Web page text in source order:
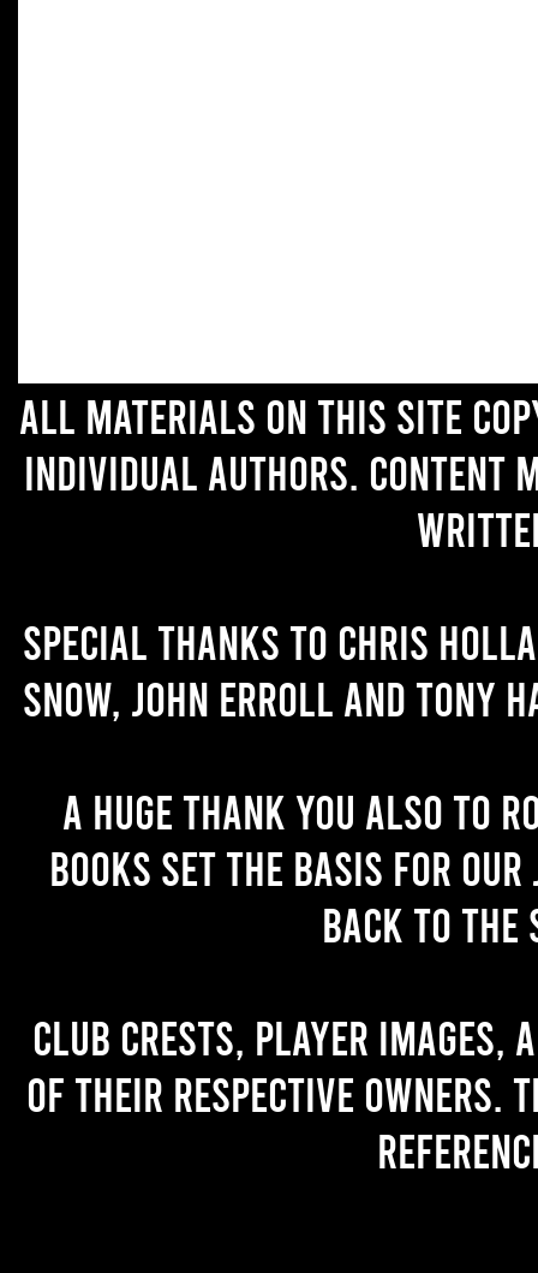
All materials on this site
individual authors. Content
Special thanks to Chris
Snow, John Erroll and Tony
A huge thank you also to
books set the basis for
back to the
Club crests, player images,
of their respective owners.